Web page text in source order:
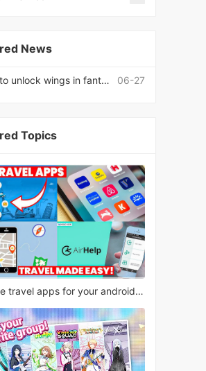
News
06-27
wings in fantasy RPG worlds?
Topics
top free travel apps for your android phone